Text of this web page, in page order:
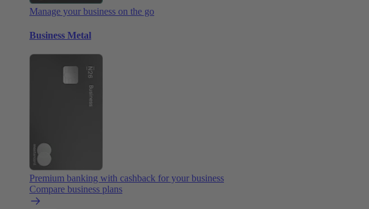
Manage your business on the go
Business Metal
Premium banking with cashback for your business
Compare business plans